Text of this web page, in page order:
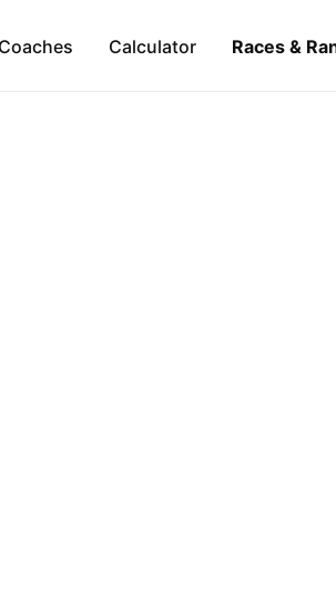
Calculator Races &